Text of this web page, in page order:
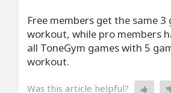
Free members get the same 3
workout, while pro members
all ToneGym games with 5
workout.
Was this article helpful?